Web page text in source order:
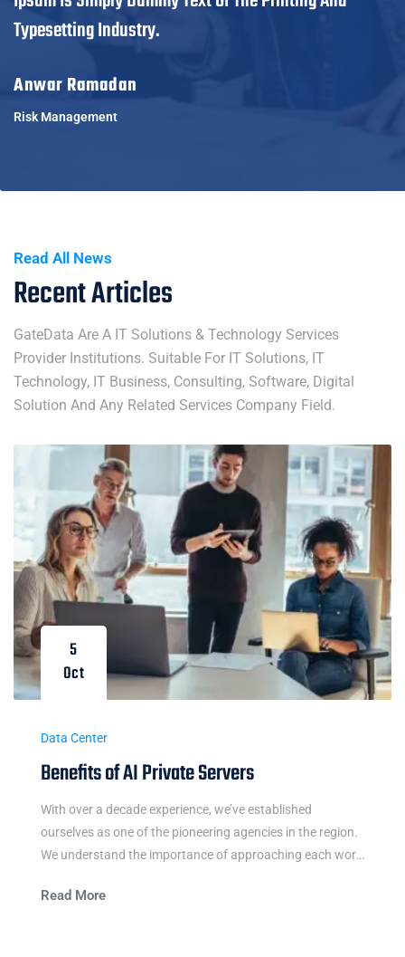
Typesetting Industry.
Anwar Ramadan
Risk Management
Read All News
Recent Articles
GateData Are A IT Solutions & Technology Services
Provider Institutions. Suitable For IT Solutions, IT
Technology, IT Business, Consulting, Software, Digital
Solution And Any Related Services Company Field.
5
Oct
Data Center
Benefits of AI Private Servers
With over a decade experience, we’ve established
ourselves as one of the pioneering agencies in the region.
We understand the importance of approaching each work
communication.
Read More